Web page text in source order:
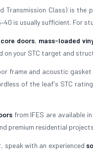
Transmission Class) is the
is usually sufficient. For
doors, mass-loaded
on your STC target and
frame and acoustic
of the leaf's STC
from IFES are available
premium residential
speak with an experienced